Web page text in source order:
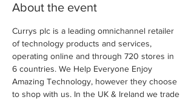
About the event
Currys plc is a leading omnichannel retailer
of technology products and services,
operating online and through 720 stores in
6 countries. We Help Everyone Enjoy
Amazing Technology, however they choose
to shop with us. In the UK & Ireland we trade